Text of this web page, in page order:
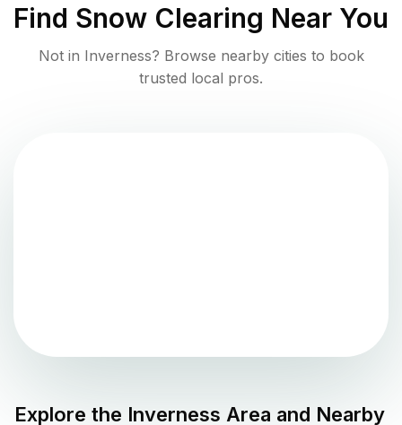
Find Snow Clearing Near You
Not in Inverness? Browse nearby cities to book
trusted local pros.
Explore the Inverness Area and Nearby